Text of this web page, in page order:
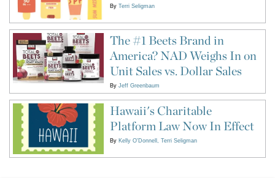
By Terri Seligman
The #1 Beets Brand in
America? NAD Weighs In on
Unit Sales vs. Dollar Sales
By Jeff Greenbaum
Hawaii's Charitable
Platform Law Now In Effect
By Kelly O'Donnell Terri Seligman